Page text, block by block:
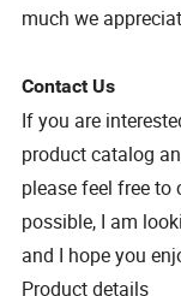
much we
Contact Us
If you are
product catalog
please feel free to
possible, I am
and I hope you
Product details